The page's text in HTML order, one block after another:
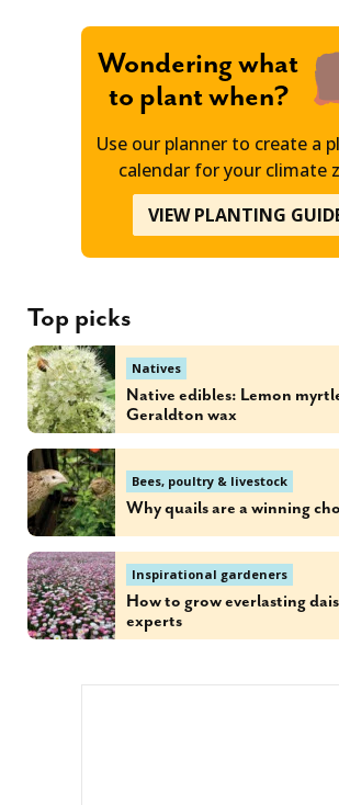
Wondering what
to plant when?
Use our planner to create a
calendar for your climate
VIEW PLANTING
Top picks
Natives
Native edibles: Lemon
Geraldton wax
Bees, poultry & livestock
Why quails are a winning
Inspirational gardeners
How to grow everlasting
experts